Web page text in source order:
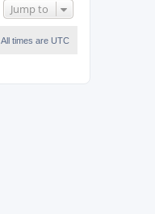
Jump to
All times are UTC